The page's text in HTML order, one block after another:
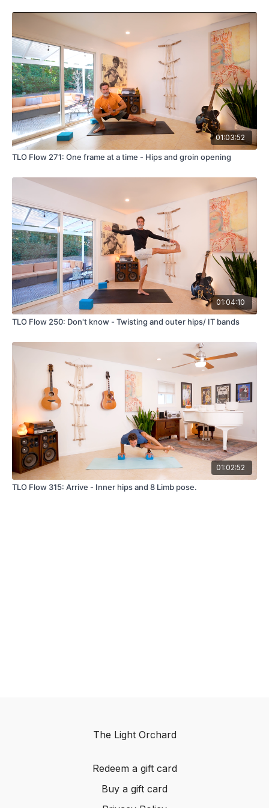
01:03:52
TLO Flow 271: One frame at a time - Hips and groin opening
01:04:10
TLO Flow 250: Don't know - Twisting and outer hips/ IT bands
01:02:52
TLO Flow 315: Arrive - Inner hips and 8 Limb pose.
The Light Orchard
Redeem a gift card
Buy a gift card